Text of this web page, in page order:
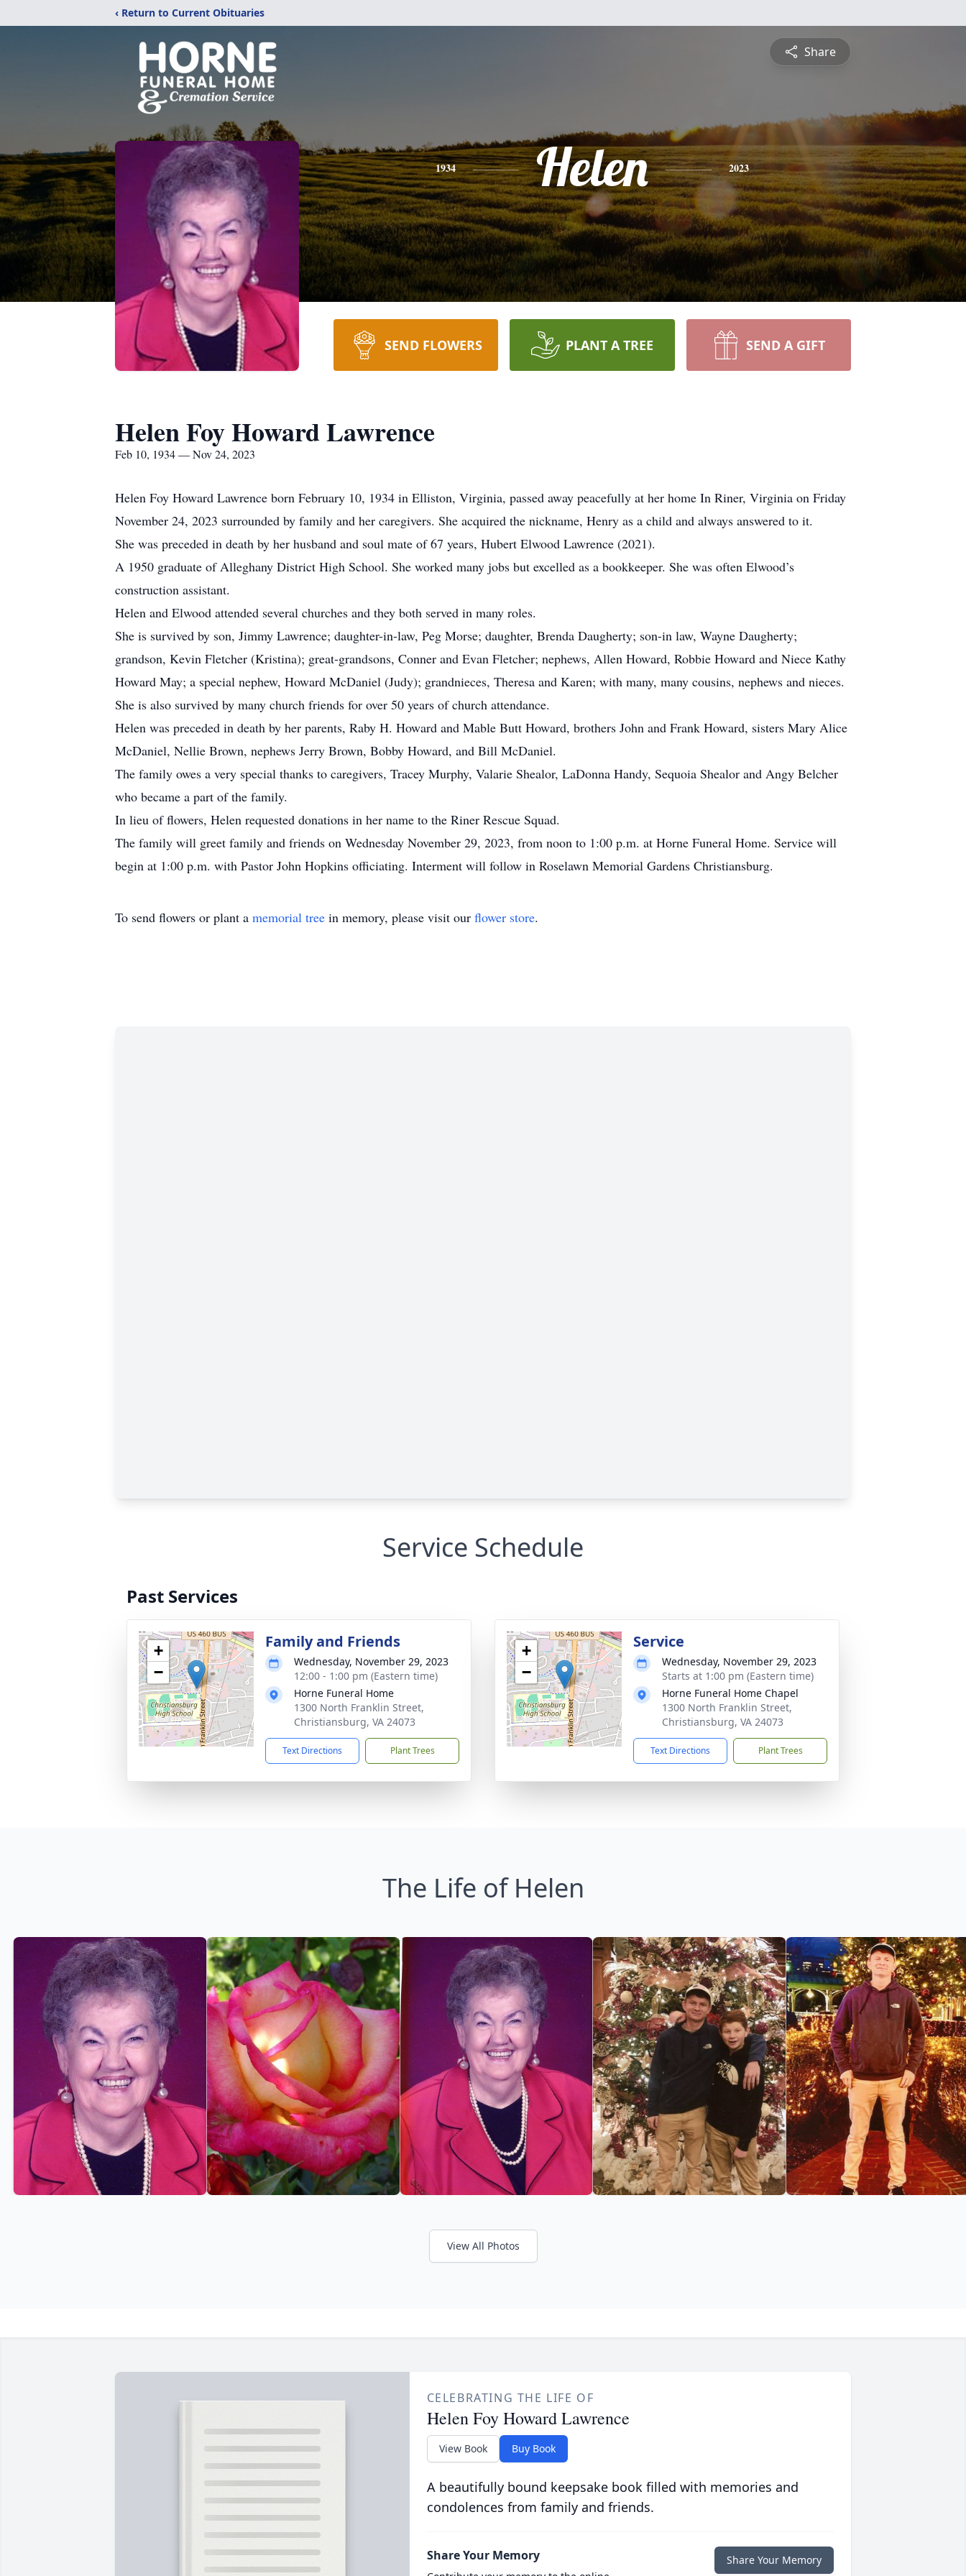
‹ Return to Current Obituaries
Share
1934 Helen 2023
SEND FLOWERS PLANT A TREE SEND A GIFT
Helen Foy Howard Lawrence
Feb 10, 1934 — Nov 24, 2023
Helen Foy Howard Lawrence born February 10, 1934 in Elliston, Virginia, passed away peacefully at her home In Riner, Virginia on Friday
November 24, 2023 surrounded by family and her caregivers. She acquired the nickname, Henry as a child and always answered to it.
She was preceded in death by her husband and soul mate of 67 years, Hubert Elwood Lawrence (2021).
A 1950 graduate of Alleghany District High School. She worked many jobs but excelled as a bookkeeper. She was often Elwood’s
construction assistant.
Helen and Elwood attended several churches and they both served in many roles.
She is survived by son, Jimmy Lawrence; daughter-in-law, Peg Morse; daughter, Brenda Daugherty; son-in law, Wayne Daugherty;
grandson, Kevin Fletcher (Kristina); great-grandsons, Conner and Evan Fletcher; nephews, Allen Howard, Robbie Howard and Niece Kathy
Howard May; a special nephew, Howard McDaniel (Judy); grandnieces, Theresa and Karen; with many, many cousins, nephews and nieces.
She is also survived by many church friends for over 50 years of church attendance.
Helen was preceded in death by her parents, Raby H. Howard and Mable Butt Howard, brothers John and Frank Howard, sisters Mary Alice
McDaniel, Nellie Brown, nephews Jerry Brown, Bobby Howard, and Bill McDaniel.
The family owes a very special thanks to caregivers, Tracey Murphy, Valarie Shealor, LaDonna Handy, Sequoia Shealor and Angy Belcher
who became a part of the family.
In lieu of flowers, Helen requested donations in her name to the Riner Rescue Squad.
The family will greet family and friends on Wednesday November 29, 2023, from noon to 1:00 p.m. at Horne Funeral Home. Service will
begin at 1:00 p.m. with Pastor John Hopkins officiating. Interment will follow in Roselawn Memorial Gardens Christiansburg.
To send flowers or plant a memorial tree in memory, please visit our flower store.
Service Schedule
Past Services
+
−
Family and Friends
Wednesday, November 29, 2023
12:00 - 1:00 pm (Eastern time)
Horne Funeral Home
1300 North Franklin Street,
Christiansburg, VA 24073
Text Directions Plant Trees
+
−
Service
Wednesday, November 29, 2023
Starts at 1:00 pm (Eastern time)
Horne Funeral Home Chapel
1300 North Franklin Street,
Christiansburg, VA 24073
Text Directions Plant Trees
The Life of Helen
View All Photos
CELEBRATING THE LIFE OF
Helen Foy Howard Lawrence
View Book Buy Book
A beautifully bound keepsake book filled with memories and
condolences from family and friends.
Share Your Memory Share Your Memory